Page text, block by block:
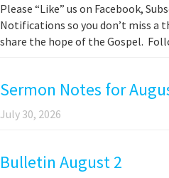
Please “Like” us on Facebook,
Notifications so you don’t miss a
share the hope of the Gospel.
Sermon Notes for
July 30, 2026
Bulletin August 2